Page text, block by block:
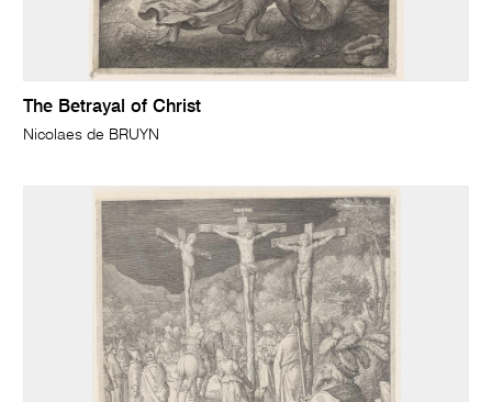
The Betrayal of Christ
Nicolaes de BRUYN